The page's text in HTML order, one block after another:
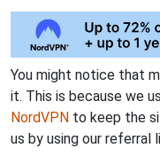
You might notice that
it. This is because we
NordVPN to keep the
us by using our referral